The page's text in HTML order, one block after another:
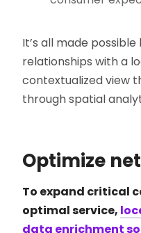
It’s all made
relationships with a
contextualized view
through spatial
Optimize
To expand critical
optimal service,
data enrichment